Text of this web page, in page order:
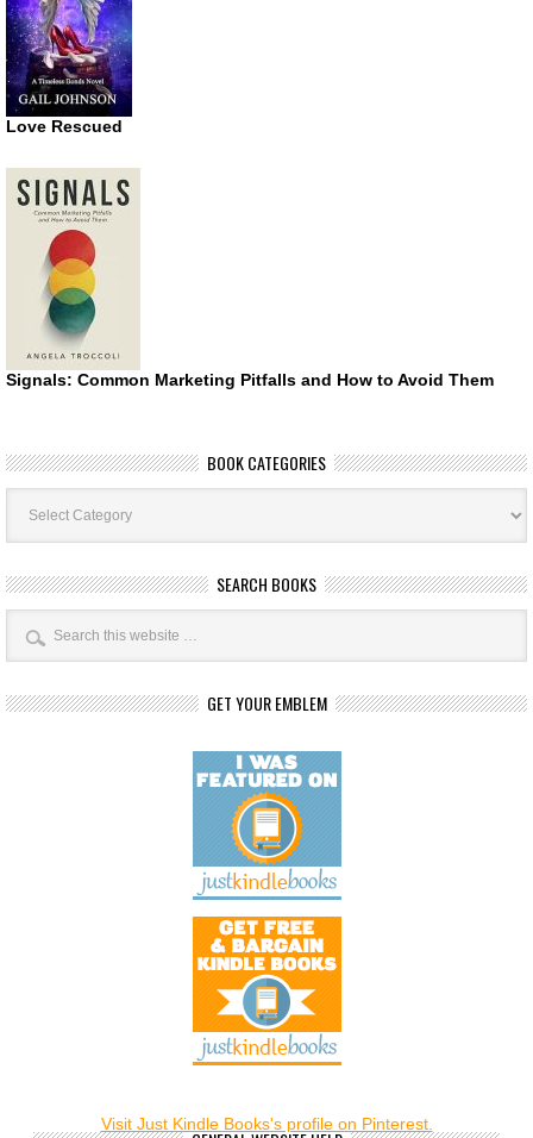
Love Rescued
Signals: Common Marketing Pitfalls and How to Avoid Them
BOOK CATEGORIES
Book
Categories
SEARCH BOOKS
GET YOUR EMBLEM
Visit Just Kindle Books's profile on Pinterest.